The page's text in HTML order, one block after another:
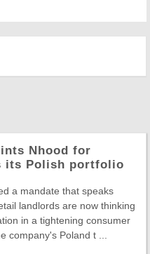
Nhood for
its Polish portfolio
a mandate that speaks
landlords are now thinking
in a tightening consumer
company's Poland t ...